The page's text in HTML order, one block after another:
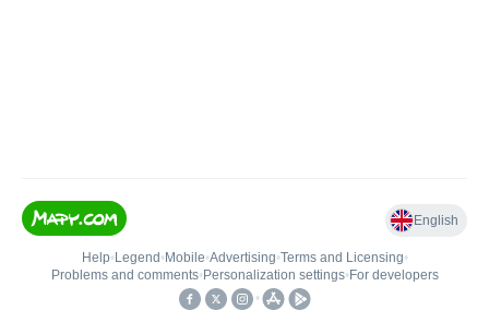
English
Help• Legend • Mobile•Advertising•Terms and Licensing•
Problems and comments• Personalization settings• For developers
•